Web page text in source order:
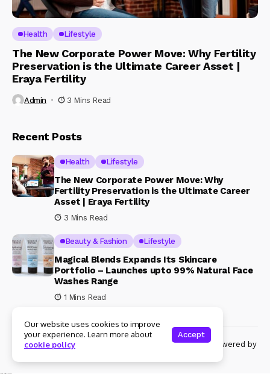
Health Lifestyle
The New Corporate Power Move: Why Fertility
Preservation is the Ultimate Career Asset |
Eraya Fertility
Admin 3 Mins Read
Recent Posts
Health Lifestyle
The New Corporate Power Move: Why
Fertility Preservation is the Ultimate Career
Asset | Eraya Fertility
3 Mins Read
Beauty & Fashion Lifestyle
Magical Blends Expands Its Skincare
Portfolio – Launches upto 99% Natural Face
Washes Range
1 Mins Read
© Copyright 2024 Womenshine. All rights reserved powered by
Our website uses cookies to improve
your experience. Learn more about
cookie policy
Accept